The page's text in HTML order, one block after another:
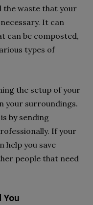
waste that your
It can
can be composted,
types of
the setup of your
your surroundings.
by sending
If your
help you save
people that need
You